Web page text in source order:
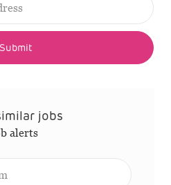
Submit
jobs
alerts